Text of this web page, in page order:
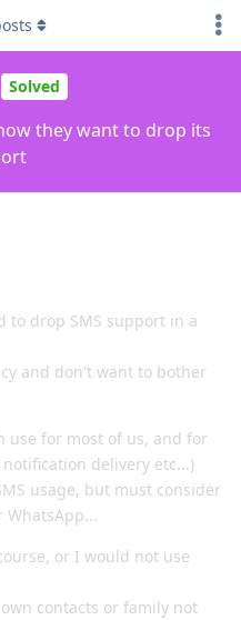
Solved
they want to drop its
to drop SMS support in a
and don't want to bother
use for most of us, and for
notification delivery etc...)
usage, but must consider
WhatsApp...
or I would not use
contacts or family not